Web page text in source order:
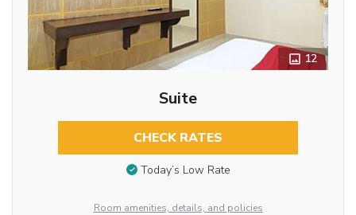
12
Suite
CHECK RATES
Today’s Low Rate
Room amenities, details, and policies